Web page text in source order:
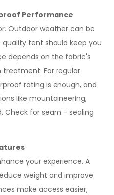
Performance
Outdoor weather can be
tent should keep you
depends on the fabric's
For regular
rating is enough, and
like mountaineering,
Check for seam - sealing
your experience. A
weight and improve
make access easier,